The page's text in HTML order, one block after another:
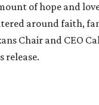
of hope and
around faith,
Chair and CEO
release.